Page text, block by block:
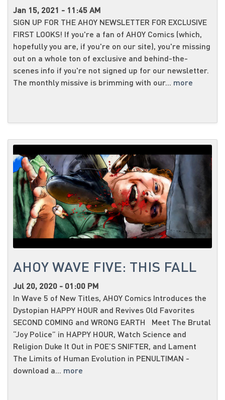
Jan 15, 2021 - 11:45 AM
SIGN UP FOR THE AHOY NEWSLETTER FOR EXCLUSIVE
FIRST LOOKS! If you're a fan of AHOY Comics (which,
hopefully you are, if you're on our site), you're missing
out on a whole ton of exclusive and behind-the-
scenes info if you're not signed up for our newsletter.
The monthly missive is brimming with our... more
AHOY WAVE FIVE: THIS FALL
Jul 20, 2020 - 01:00 PM
In Wave 5 of New Titles, AHOY Comics Introduces the
Dystopian HAPPY HOUR and Revives Old Favorites
SECOND COMING and WRONG EARTH Meet The Brutal
“Joy Police” in HAPPY HOUR, Watch Science and
Religion Duke It Out in POE’S SNIFTER, and Lament
The Limits of Human Evolution in PENULTIMAN -
download a... more